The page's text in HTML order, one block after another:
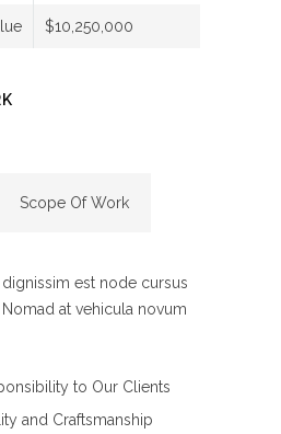
$10,250,000
Scope Of Work
est node cursus
at vehicula novum
to Our Clients
and Craftsmanship